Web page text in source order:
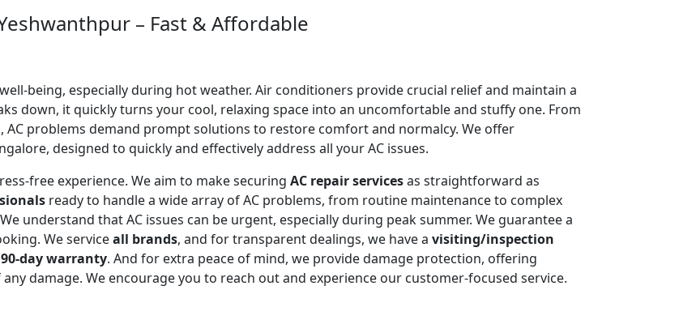
– Fast & Affordable
being, especially during hot weather. Air conditioners provide crucial relief and maintain a
down, it quickly turns your cool, relaxing space into an uncomfortable and stuffy one. From
problems demand prompt solutions to restore comfort and normalcy. We offer
designed to quickly and effectively address all your AC issues.
free experience. We aim to make securing AC repair servicesas straightforward as
ready to handle a wide array of AC problems, from routine maintenance to complex
understand that AC issues can be urgent, especially during peak summer. We guarantee a
We serviceall brands, and for transparent dealings, we have a visiting/inspection
90-day warranty. And for extra peace of mind, we provide damage protection, offering
damage. We encourage you to reach out and experience our customer-focused service.